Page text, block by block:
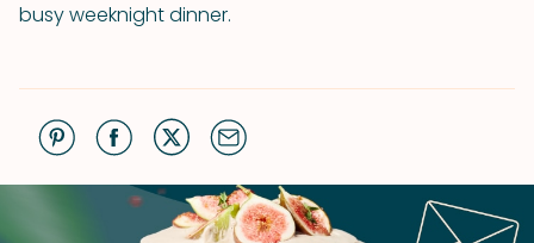
busy weeknight dinner.